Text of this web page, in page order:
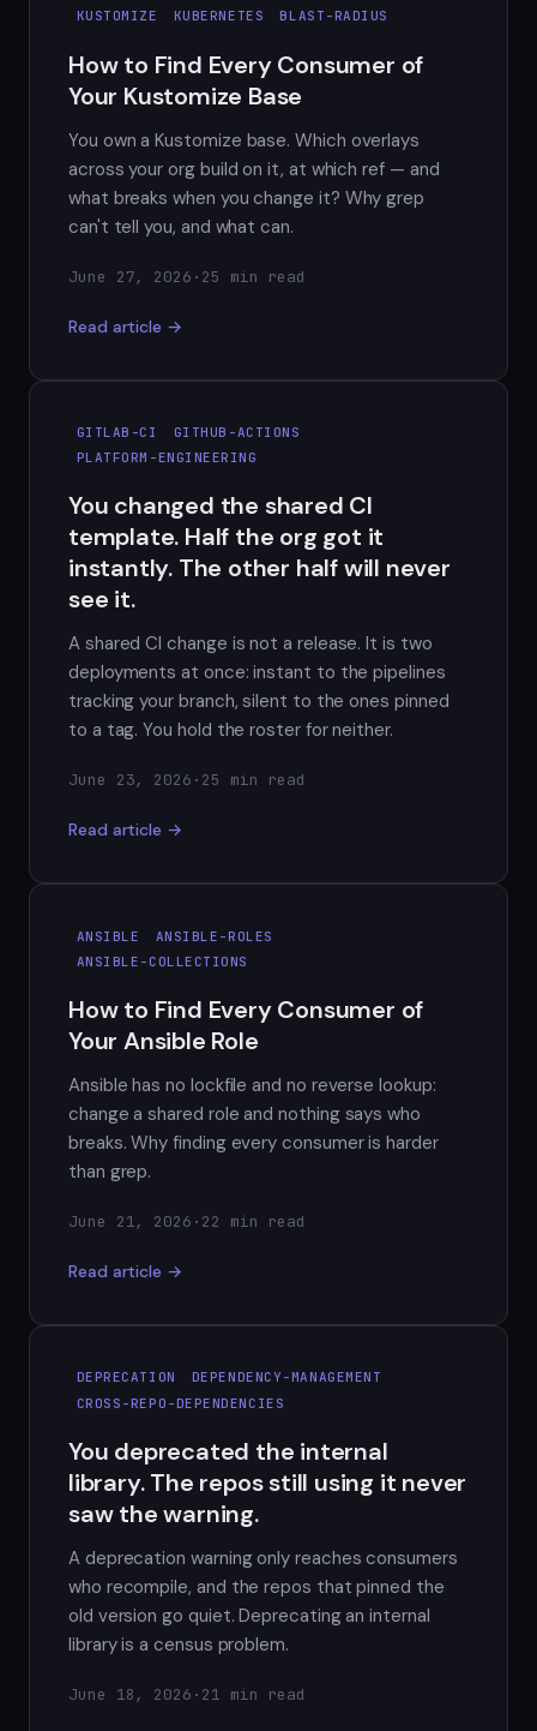
KUSTOMIZE KUBERNETES BLAST-RADIUS
How to Find Every Consumer of
Your Kustomize Base
You own a Kustomize base. Which overlays
across your org build on it, at which ref — and
what breaks when you change it? Why grep
can't tell you, and what can.
June 27, 2026 · 25 min read
Read article →
GITLAB-CI
GITHUB-ACTIONS
PLATFORM-ENGINEERING
You changed the shared CI
template. Half the org got it
instantly. The other half will never
see it.
A shared CI change is not a release. It is two
deployments at once: instant to the pipelines
tracking your branch, silent to the ones pinned
to a tag. You hold the roster for neither.
June 23, 2026 · 25 min read
Read article →
ANSIBLE
ANSIBLE-ROLES
ANSIBLE-COLLECTIONS
How to Find Every Consumer of
Your Ansible Role
Ansible has no lockfile and no reverse lookup:
change a shared role and nothing says who
breaks. Why finding every consumer is harder
than grep.
June 21, 2026 · 22 min read
Read article →
DEPRECATION
DEPENDENCY-MANAGEMENT
CROSS-REPO-DEPENDENCIES
You deprecated the internal
library. The repos still using it never
saw the warning.
A deprecation warning only reaches consumers
who recompile, and the repos that pinned the
old version go quiet. Deprecating an internal
library is a census problem.
June 18, 2026 · 21 min read